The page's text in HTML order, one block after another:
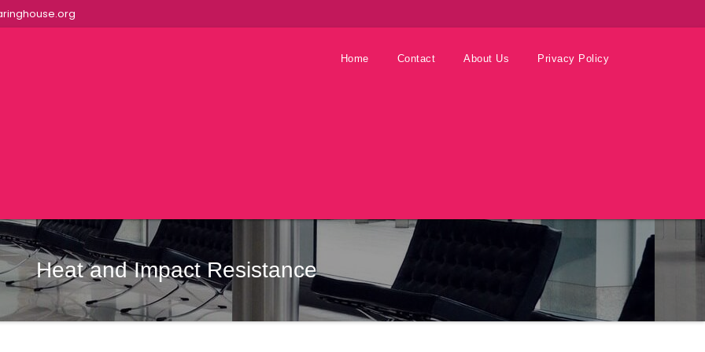
Home Contact About Us Privacy Policy
Heat and Impact Resistance